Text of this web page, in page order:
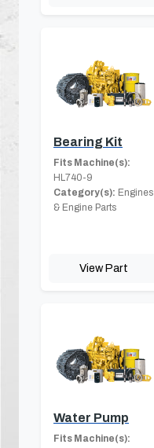
Bearing Kit
Fits Machine(s):
HL740-9
Category(s): Engines
& Engine Parts
View Part
Water Pump
Fits Machine(s):